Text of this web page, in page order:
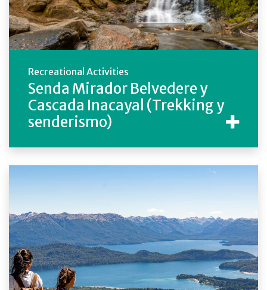
Recreational Activities
Senda Mirador Belvedere y
Cascada Inacayal (Trekking y
senderismo)